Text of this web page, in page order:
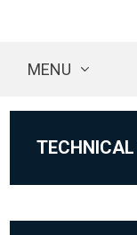
MENU